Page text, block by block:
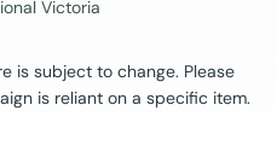
Victoria
is subject to change. Please
is reliant on a specific item.